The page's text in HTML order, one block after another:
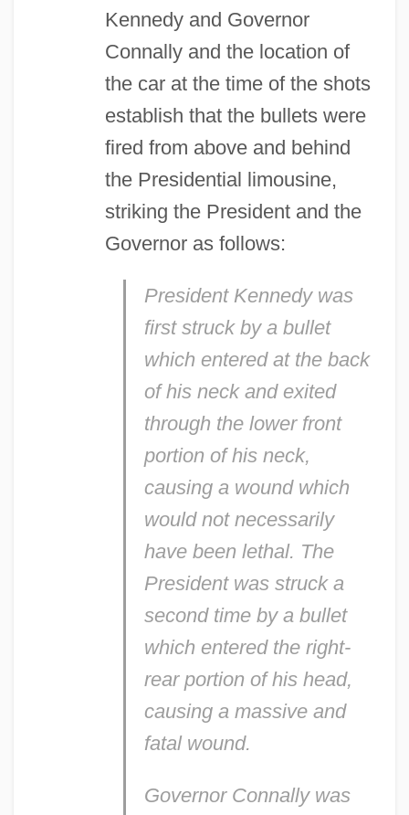
Kennedy and Governor
Connally and the location of
the car at the time of the shots
establish that the bullets were
fired from above and behind
the Presidential limousine,
striking the President and the
Governor as follows:
President Kennedy was
first struck by a bullet
which entered at the back
of his neck and exited
through the lower front
portion of his neck,
causing a wound which
would not necessarily
have been lethal. The
President was struck a
second time by a bullet
which entered the right-
rear portion of his head,
causing a massive and
fatal wound.
Governor Connally was